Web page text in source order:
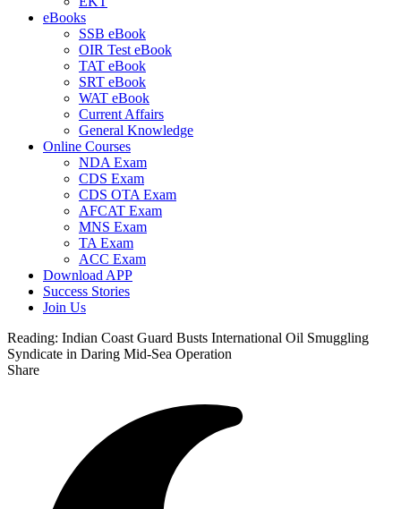
eBooks
SSB eBook
OIR Test eBook
TAT eBook
SRT eBook
WAT eBook
Current Affairs
General Knowledge
Online Courses
NDA Exam
CDS Exam
CDS OTA Exam
AFCAT Exam
MNS Exam
TA Exam
ACC Exam
Download APP
Success Stories
Join Us
Reading: Indian Coast Guard Busts International Oil Smuggling
Syndicate in Daring Mid-Sea Operation
Share